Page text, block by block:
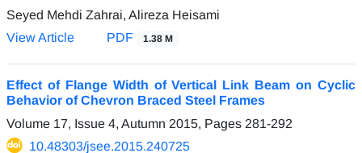
Seyed Mehdi Zahrai, Alireza Heisami
View Article
PDF 1.38 M
Effect of Flange Width of Vertical Link Beam on Cyclic
Behavior of Chevron Braced Steel Frames
Volume 17, Issue 4, Autumn 2015, Pages 281-292
10.48303/jsee.2015.240725